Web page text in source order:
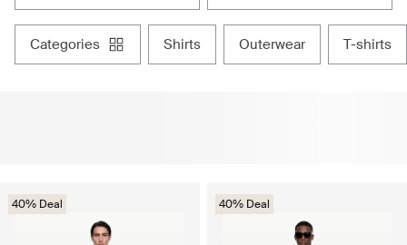
categories shirts outerwear t-shirts
40% Deal 40% Deal